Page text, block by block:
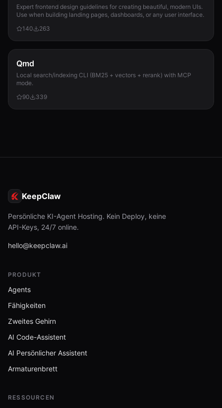
Expert frontend design guidelines for creating beautiful, modern UIs.
Use when building landing pages, dashboards, or any user interface.
140
263
Qmd
Local search/indexing CLI (BM25 + vectors + rerank) with MCP
mode.
90
339
KeepClaw
Persönliche KI-Agent Hosting. Kein Deploy, keine
API-Keys, 24/7 online.
hello@keepclaw.ai
PRODUKT
Agents
Fähigkeiten
Zweites Gehirn
AI Code-Assistent
AI Persönlicher Assistent
Armaturenbrett
RESSOURCEN